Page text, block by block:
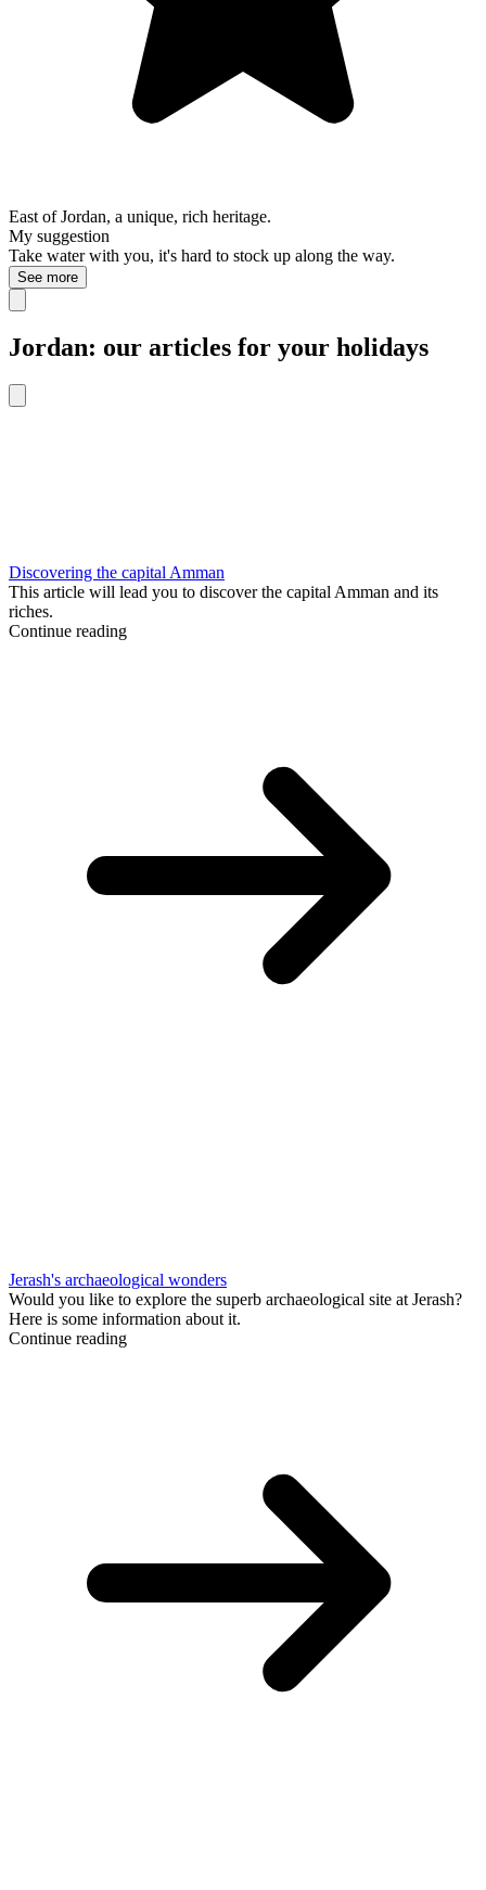
East of Jordan, a unique, rich heritage.
My suggestion
Take water with you, it's hard to stock up along the way.
See more
Jordan: our articles for your holidays
Discovering the capital Amman
This article will lead you to discover the capital Amman and its
riches.
Continue reading
Jerash's archaeological wonders
Would you like to explore the superb archaeological site at Jerash?
Here is some information about it.
Continue reading